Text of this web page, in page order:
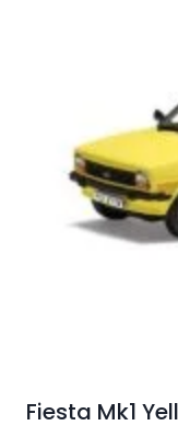
Fiesta Mk1